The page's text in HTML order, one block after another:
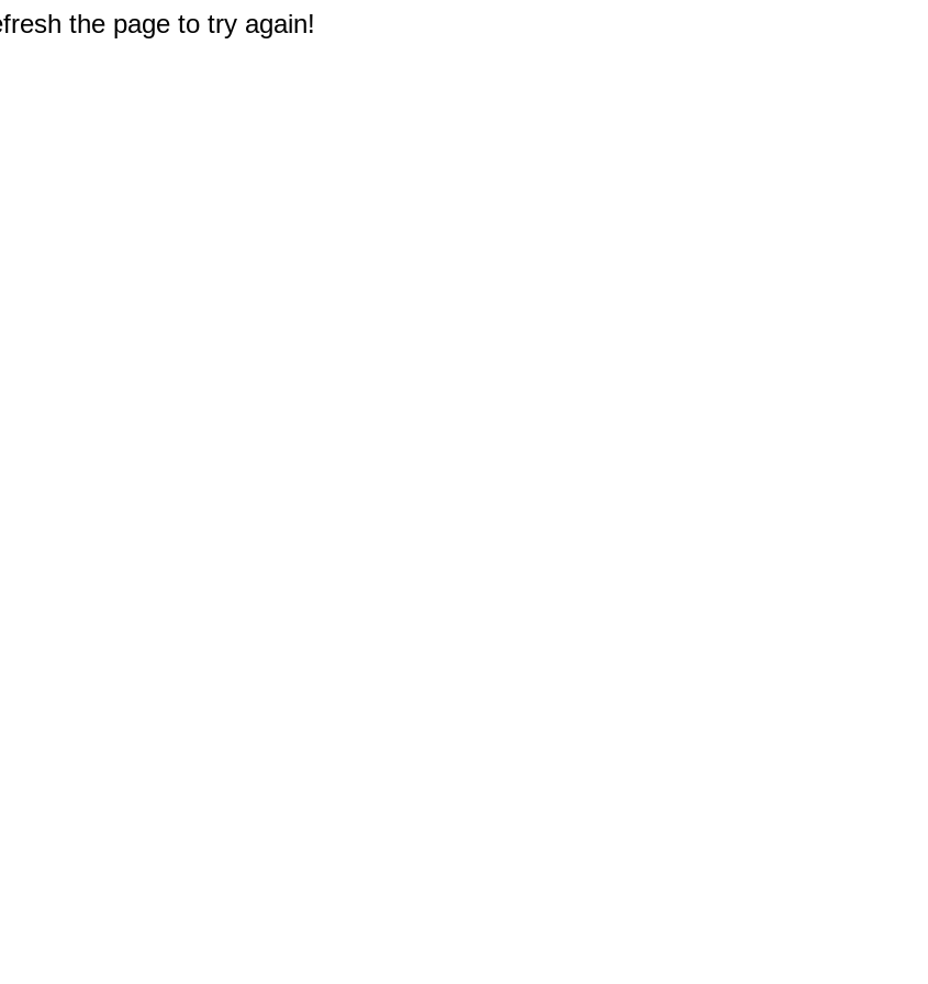
the page to try again!